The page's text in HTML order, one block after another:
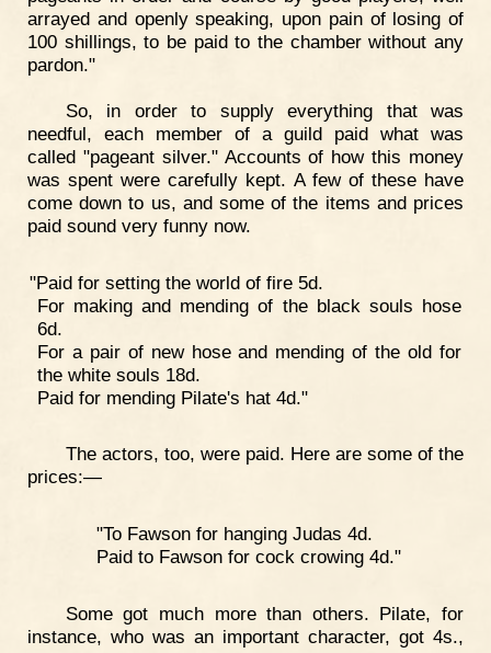
arrayed and openly speaking, upon pain of losing of
100 shillings, to be paid to the chamber without any
pardon."
So, in order to supply everything that was
needful, each member of a guild paid what was
called "pageant silver." Accounts of how this money
was spent were carefully kept. A few of these have
come down to us, and some of the items and prices
paid sound very funny now.
"Paid for setting the world of fire 5d.
For making and mending of the black souls hose
6d.
For a pair of new hose and mending of the old for
the white souls 18d.
Paid for mending Pilate's hat 4d."
The actors, too, were paid. Here are some of the
prices:—
"To Fawson for hanging Judas 4d.
Paid to Fawson for cock crowing 4d."
Some got much more than others. Pilate, for
instance, who was an important character, got 4s.,